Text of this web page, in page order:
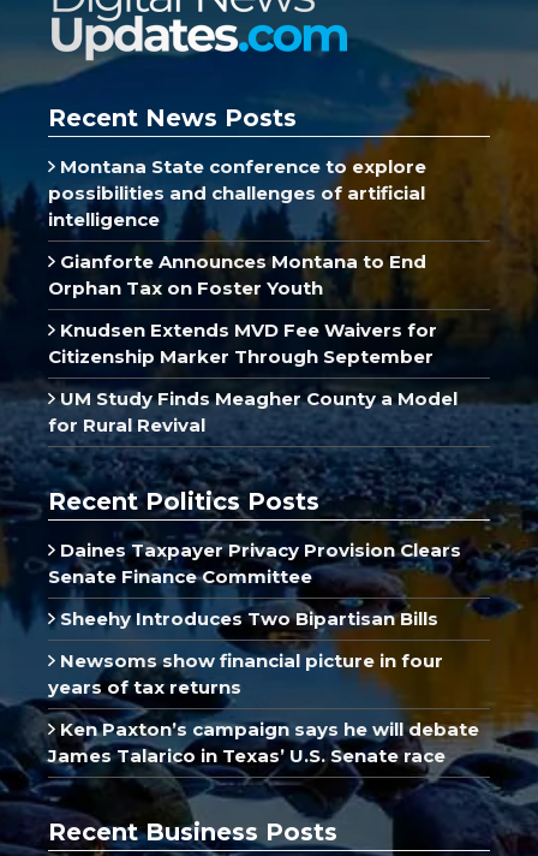
Recent News Posts
Montana State conference to explore
possibilities and challenges of artificial
intelligence
Gianforte Announces Montana to End
Orphan Tax on Foster Youth
Knudsen Extends MVD Fee Waivers for
Citizenship Marker Through September
UM Study Finds Meagher County a Model
for Rural Revival
Recent Politics Posts
Daines Taxpayer Privacy Provision Clears
Senate Finance Committee
Sheehy Introduces Two Bipartisan Bills
Newsoms show financial picture in four
years of tax returns
Ken Paxton’s campaign says he will debate
James Talarico in Texas’ U.S. Senate race
Recent Business Posts